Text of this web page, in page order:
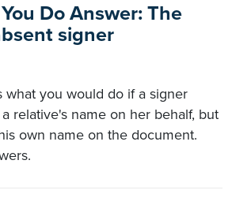
Do Answer: The
signer
what you would do if a signer
relative's name on her behalf, but
own name on the document.